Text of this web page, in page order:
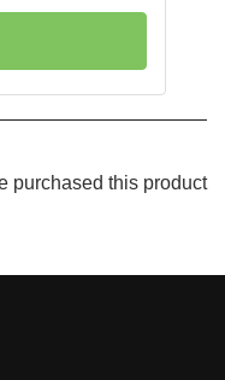
purchased this product